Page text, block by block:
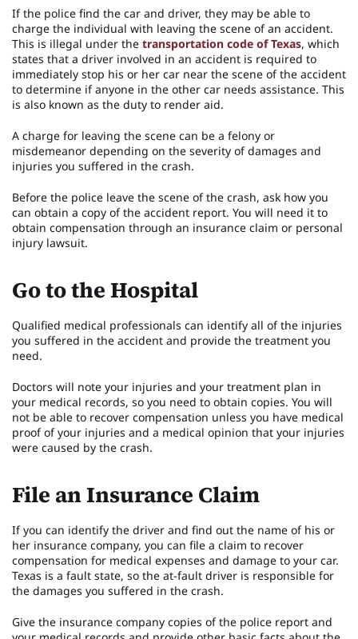
If the police find the car and driver, they may be able to
charge the individual with leaving the scene of an accident.
This is illegal under the transportation code of Texas, which
states that a driver involved in an accident is required to
immediately stop his or her car near the scene of the accident
to determine if anyone in the other car needs assistance. This
is also known as the duty to render aid.
A charge for leaving the scene can be a felony or
misdemeanor depending on the severity of damages and
injuries you suffered in the crash.
Before the police leave the scene of the crash, ask how you
can obtain a copy of the accident report. You will need it to
obtain compensation through an insurance claim or personal
injury lawsuit.
Go to the Hospital
Qualified medical professionals can identify all of the injuries
you suffered in the accident and provide the treatment you
need.
Doctors will note your injuries and your treatment plan in
your medical records, so you need to obtain copies. You will
not be able to recover compensation unless you have medical
proof of your injuries and a medical opinion that your injuries
were caused by the crash.
File an Insurance Claim
If you can identify the driver and find out the name of his or
her insurance company, you can file a claim to recover
compensation for medical expenses and damage to your car.
Texas is a fault state, so the at-fault driver is responsible for
the damages you suffered in the crash.
Give the insurance company copies of the police report and